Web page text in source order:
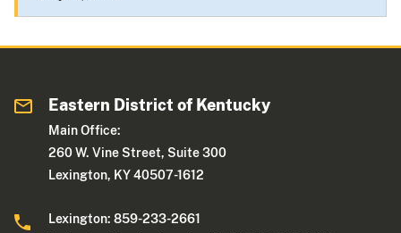
Eastern District of Kentucky
Main Office:
260 W. Vine Street, Suite 300
Lexington, KY 40507-1612
Lexington: 859-233-2661